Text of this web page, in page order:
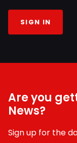
SIGN IN
Are you
News?
Sign up for the